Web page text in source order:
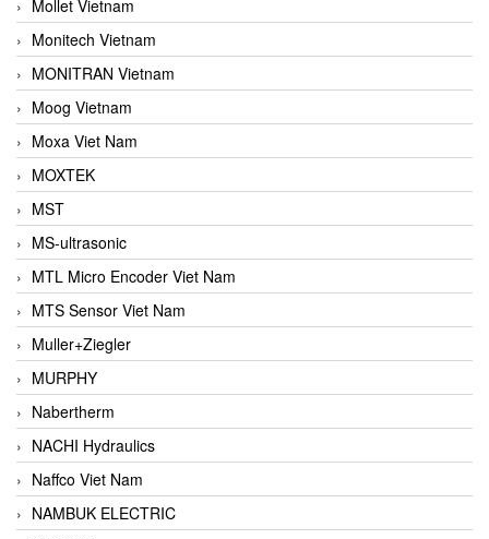
Mollet Vietnam
Monitech Vietnam
MONITRAN Vietnam
Moog Vietnam
Moxa Viet Nam
MOXTEK
MST
MS-ultrasonic
MTL Micro Encoder Viet Nam
MTS Sensor Viet Nam
Muller+Ziegler
MURPHY
Nabertherm
NACHI Hydraulics
Naffco Viet Nam
NAMBUK ELECTRIC